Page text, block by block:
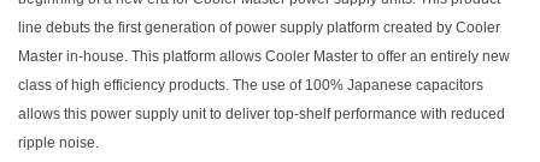
line debuts the first generation of power supply platform created by Cooler
Master in-house. This platform allows Cooler Master to offer an entirely new
class of high efficiency products. The use of 100% Japanese capacitors
allows this power supply unit to deliver top-shelf performance with reduced
ripple noise.